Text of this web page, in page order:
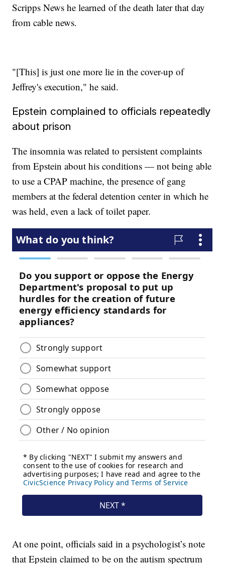
Scripps News he learned of the death later that day
from cable news.
"[This] is just one more lie in the cover-up of
Jeffrey's execution," he said.
Epstein complained to officials repeatedly
about prison
The insomnia was related to persistent complaints
from Epstein about his conditions — not being able
to use a CPAP machine, the presence of gang
members at the federal detention center in which he
was held, even a lack of toilet paper.
At one point, officials said in a psychologist’s note
that Epstein claimed to be on the autism spectrum